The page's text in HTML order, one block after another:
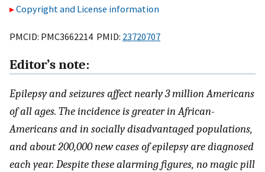
Copyright and License information
PMCID: PMC3662214 PMID: 23720707
Editor’s note:
Epilepsy and seizures affect nearly 3 million Americans
of all ages. The incidence is greater in African-
Americans and in socially disadvantaged populations,
and about 200,000 new cases of epilepsy are diagnosed
each year. Despite these alarming figures, no magic pill